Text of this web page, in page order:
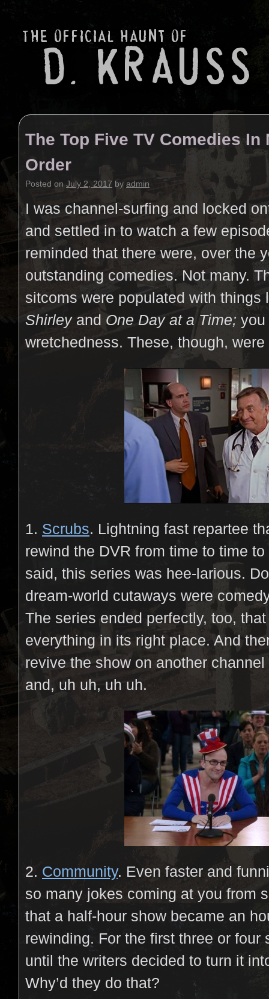
The Top Five TV Comedies In
Order
Posted on July 2, 2017 by admin
I was channel-surfing and locked
and settled in to watch a few
reminded that there were, over the
outstanding comedies. Not many.
sitcoms were populated with things
Shirleyand One Day at a Time; you
wretchedness. These, though, were
1. Scrubs. Lightning fast repartee
rewind the DVR from time to time
said, this series was hee-larious.
dream-world cutaways were
The series ended perfectly, too,
everything in its right place. And
revive the show on another
and, uh uh, uh uh.
2. Community. Even faster and
so many jokes coming at you from
that a half-hour show became an
rewinding. For the first three or four
until the writers decided to turn it
Why’d they do that?